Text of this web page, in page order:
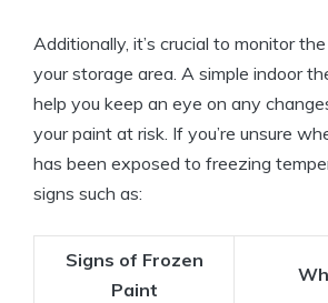
Additionally, it’s crucial to monitor
your storage area. A simple indoor
help you keep an eye on any
your paint at risk. If you’re unsure
has been exposed to freezing
signs such as:
Signs of Frozen
Paint